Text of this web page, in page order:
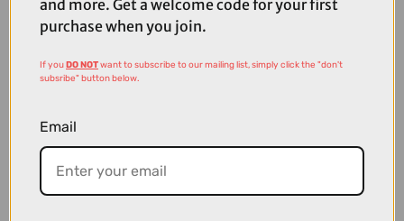
and more. Get a welcome code for your first
purchase when you join.
If youDO NOTwant to subscribe to our mailing list, simply click the "don't
subsribe" button below.
Email